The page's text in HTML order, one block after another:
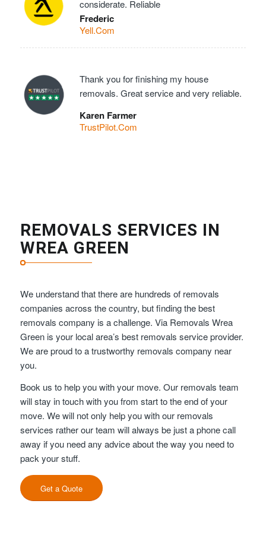
considerate. Reliable
Frederic
Yell.Com
Thank you for finishing my house
removals. Great service and very reliable.
Karen Farmer
TrustPilot.Com
REMOVALS SERVICES IN
WREA GREEN
We understand that there are hundreds of removals
companies across the country, but finding the best
removals company is a challenge. Via Removals Wrea
Green is your local area’s best removals service provider.
We are proud to a trustworthy removals company near
you.
Book us to help you with your move. Our removals team
will stay in touch with you from start to the end of your
move. We will not only help you with our removals
services rather our team will always be just a phone call
away if you need any advice about the way you need to
pack your stuff.
Get a Quote